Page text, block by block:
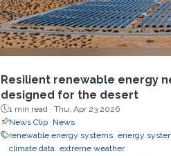
Resilient renewable energy
designed for the desert
1 min read ·Thu, Apr 23 2026
News Clip News
renewable energy systems energy
climate data
extreme weather